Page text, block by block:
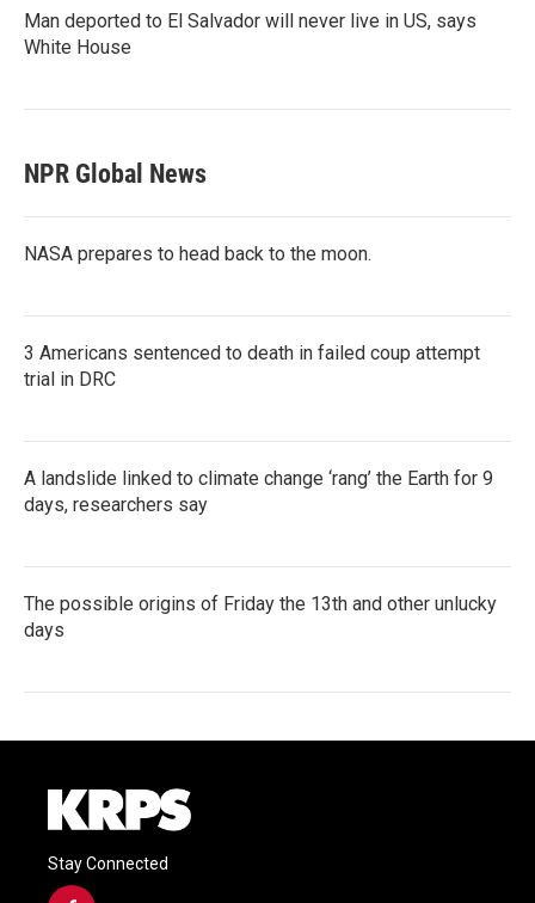
Man deported to El Salvador will never live in US, says
White House
NPR Global News
NASA prepares to head back to the moon.
3 Americans sentenced to death in failed coup attempt
trial in DRC
A landslide linked to climate change ‘rang’ the Earth for 9
days, researchers say
The possible origins of Friday the 13th and other unlucky
days
Stay Connected